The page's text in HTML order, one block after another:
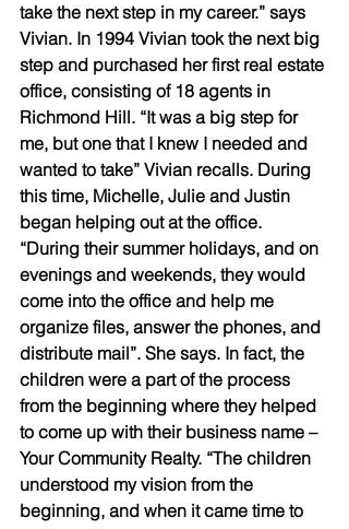
take the next step in my career.” says
Vivian. In 1994 Vivian took the next big
step and purchased her first real estate
office, consisting of 18 agents in
Richmond Hill. “It was a big step for
me, but one that I knew I needed and
wanted to take” Vivian recalls. During
this time, Michelle, Julie and Justin
began helping out at the office.
“During their summer holidays, and on
evenings and weekends, they would
come into the office and help me
organize files, answer the phones, and
distribute mail”. She says. In fact, the
children were a part of the process
from the beginning where they helped
to come up with their business name –
Your Community Realty. “The children
understood my vision from the
beginning, and when it came time to